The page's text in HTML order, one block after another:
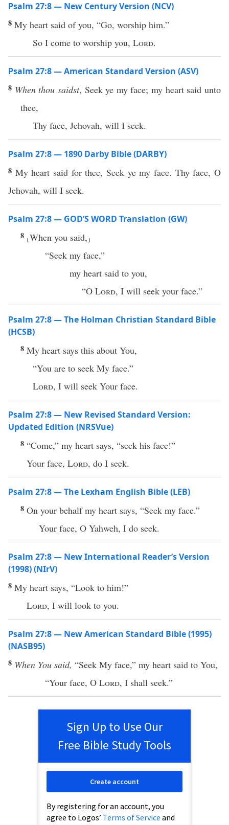
Psalm 27:8 — New Century Version (NCV)
8 My heart said of you, “Go, worship him.”
So I come to worship you, Lord.
Psalm 27:8 — American Standard Version (ASV)
8 When thou saidst, Seek ye my face; my heart said unto
thee,
Thy face, Jehovah, will I seek.
Psalm 27:8 — 1890 Darby Bible (DARBY)
8 My heart said for thee, Seek ye my face. Thy face, O
Jehovah, will I seek.
Psalm 27:8 — GOD’S WORD Translation (GW)
8 ⸤When you said,⸥
“Seek my face,”
my heart said to you,
“O Lord, I will seek your face.”
Psalm 27:8 — The Holman Christian Standard Bible
(HCSB)
8 My heart says this about You,
“You are to seek My face.”
Lord, I will seek Your face.
Psalm 27:8 — New Revised Standard Version:
Updated Edition (NRSVue)
8 “Come,” my heart says, “seek his face!”
Your face, Lord, do I seek.
Psalm 27:8 — The Lexham English Bible (LEB)
8 On your behalf my heart says, “Seek my face.”
Your face, O Yahweh, I do seek.
Psalm 27:8 — New International Reader’s Version
(1998) (NIrV)
8 My heart says, “Look to him!”
Lord, I will look to you.
Psalm 27:8 — New American Standard Bible (1995)
(NASB95)
8 When You said, “Seek My face,” my heart said to You,
“Your face, O Lord, I shall seek.”
Sign Up to Use Our
Free Bible Study Tools
By registering for an account, you
agree to Logos’ Terms of Service and
Create account